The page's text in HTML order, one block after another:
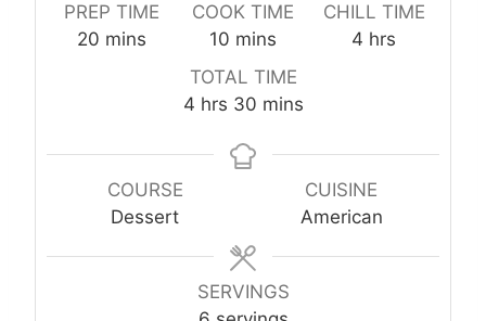
PREP TIME
20 m
mins
COOK TIME
10 m
i
n
t
e
mins
CHILL TIME
4 hhrs
TOTAL TIME
4h
u
hrs 30m
n
s
mins
COURSE
Dessert
CUISINE
American
SERVINGS